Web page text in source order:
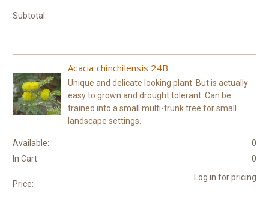
Subtotal:
Acacia chinchilensis 24B
Unique and delicate looking plant. But is actually
easy to grown and drought tolerant. Can be
trained into a small multi-trunk tree for small
landscape settings.
Available:
0
In Cart:
0
Price:
Log in for pricing